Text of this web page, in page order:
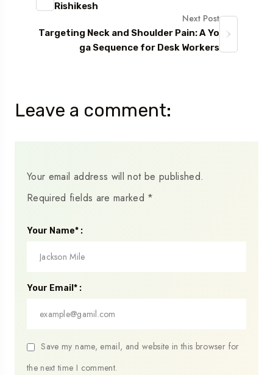
Rishikesh
Next Post
Targeting Neck and Shoulder Pain: A Yo
ga Sequence for Desk Workers
Leave a comment:
Your email address will not be published.
Required fields are marked *
Your Name* :
Your Email* :
Save my name, email, and website in this browser for
the next time I comment.